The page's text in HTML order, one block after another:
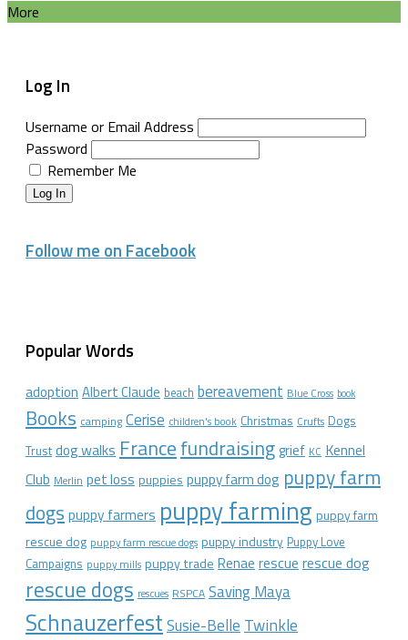
More
Log In
Username or Email Address
Password
Remember Me
Log In
Follow me on Facebook
Popular Words
adoption Albert Claude beach bereavement Blue Cross book
Books camping Cerise children's book Christmas Crufts Dogs
Trust dog walks Francefundraisinggrief KC Kennel
Club Merlin pet loss puppies puppy farm dog puppy farm
dogs puppy farmers puppy farming puppy farm
rescue dog puppy farm rescue dogs puppy industry Puppy Love
Campaigns puppy mills puppy tradeRenae rescue rescue dog
rescue dogs rescues RSPCA Saving Maya
SchnauzerfestSusie-BelleTwinkle